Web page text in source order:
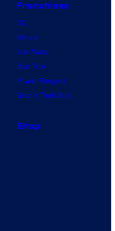
Franchises
DC
Marvel
Star Wars
Star Trek
Power Rangers
Grand Theft Auto
Shop